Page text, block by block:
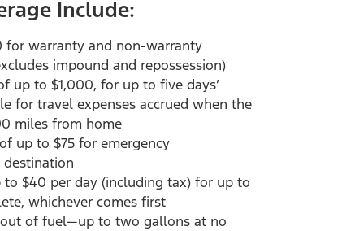
Include:
for warranty and non-warranty
impound and repossession)
up to $1,000, for up to five days’
for travel expenses accrued when the
miles from home
up to $75 for emergency
$40 per day (including tax) for up to
whichever comes first
of fuel—up to two gallons at no